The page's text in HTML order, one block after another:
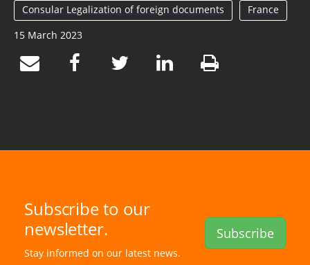
Consular Legalization of foreign documents
France
15 March 2023
Subscribe to our
newsletter.
Stay informed on our latest news.
Subscribe